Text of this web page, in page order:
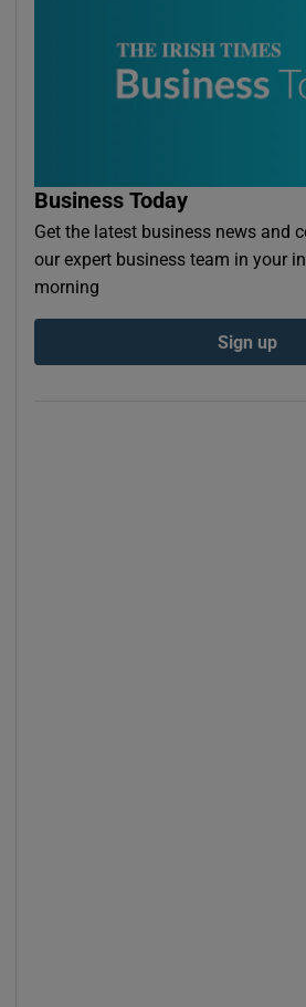
Business Today
Get the latest business news and
our expert business team in your
morning
Sign up